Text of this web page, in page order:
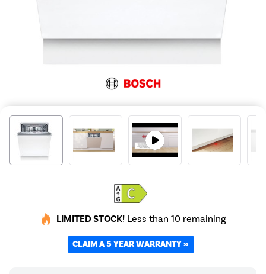
LIMITED STOCK! Less than 10 remaining
CLAIM A 5 YEAR WARRANTY »